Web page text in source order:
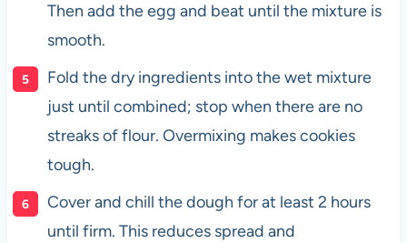
Then add the egg and beat until the mixture is
smooth.
Fold the dry ingredients into the wet mixture
just until combined; stop when there are no
streaks of flour. Overmixing makes cookies
tough.
Cover and chill the dough for at least 2 hours
until firm. This reduces spread and